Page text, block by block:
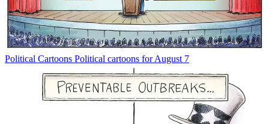
Political Cartoons Political cartoons for August 7